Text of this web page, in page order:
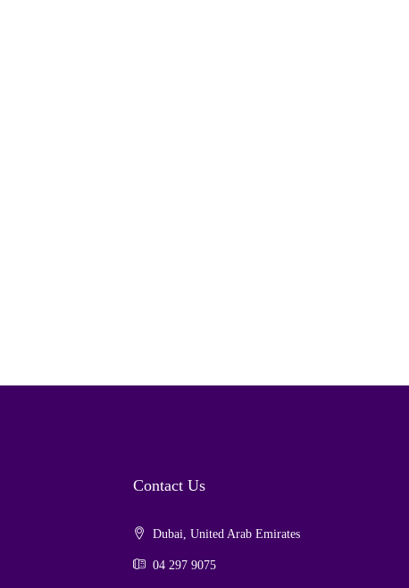
Contact Us
Dubai, United Arab Emirates
04 297 9075